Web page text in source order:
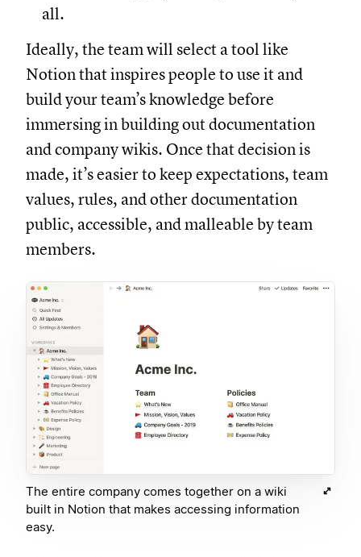
Ideally, the team will select a tool like
Notion that inspires people to use it and
build your team’s knowledge before
immersing in building out documentation
and company wikis. Once that decision is
made, it’s easier to keep expectations, team
values, rules, and other documentation
public, accessible, and malleable by team
members.
The entire company comes together on a wiki
built in Notion that makes accessing information
easy.